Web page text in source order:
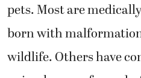
pets. Most are
born with
wildlife. Others have